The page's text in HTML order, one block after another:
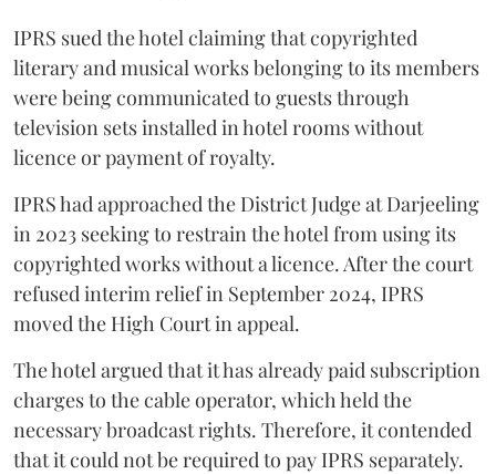
IPRS sued the hotel claiming that copyrighted
literary and musical works belonging to its members
were being communicated to guests through
television sets installed in hotel rooms without
licence or payment of royalty.
IPRS had approached the District Judge at Darjeeling
in 2023 seeking to restrain the hotel from using its
copyrighted works without a licence. After the court
refused interim relief in September 2024, IPRS
moved the High Court in appeal.
The hotel argued that it has already paid subscription
charges to the cable operator, which held the
necessary broadcast rights. Therefore, it contended
that it could not be required to pay IPRS separately.